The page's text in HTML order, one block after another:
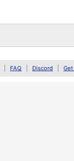
FAQ Discord